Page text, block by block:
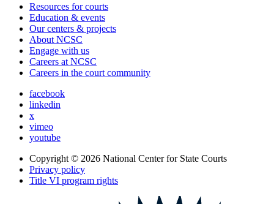
Resources for courts
Education & events
Our centers & projects
About NCSC
Engage with us
Careers at NCSC
Careers in the court community
facebook
linkedin
x
vimeo
youtube
Copyright © 2026 National Center for State Courts
Privacy policy
Title VI program rights